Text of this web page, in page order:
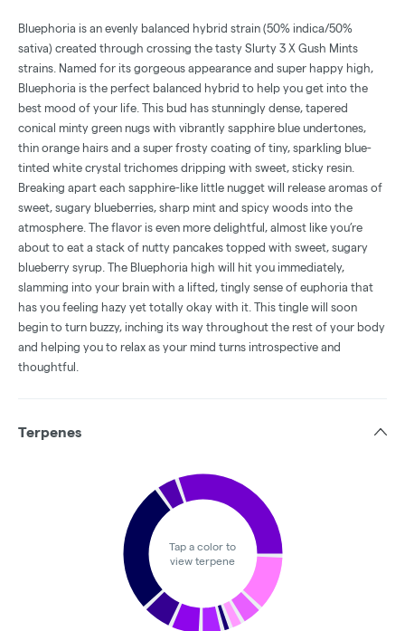
Bluephoria is an evenly balanced hybrid strain (50% indica/50%
sativa) created through crossing the tasty Slurty 3 X Gush Mints
strains. Named for its gorgeous appearance and super happy high,
Bluephoria is the perfect balanced hybrid to help you get into the
best mood of your life. This bud has stunningly dense, tapered
conical minty green nugs with vibrantly sapphire blue undertones,
thin orange hairs and a super frosty coating of tiny, sparkling blue-
tinted white crystal trichomes dripping with sweet, sticky resin.
Breaking apart each sapphire-like little nugget will release aromas of
sweet, sugary blueberries, sharp mint and spicy woods into the
atmosphere. The flavor is even more delightful, almost like you’re
about to eat a stack of nutty pancakes topped with sweet, sugary
blueberry syrup. The Bluephoria high will hit you immediately,
slamming into your brain with a lifted, tingly sense of euphoria that
has you feeling hazy yet totally okay with it. This tingle will soon
begin to turn buzzy, inching its way throughout the rest of your body
and helping you to relax as your mind turns introspective and
thoughtful.
Terpenes
Tap a color to
view terpene